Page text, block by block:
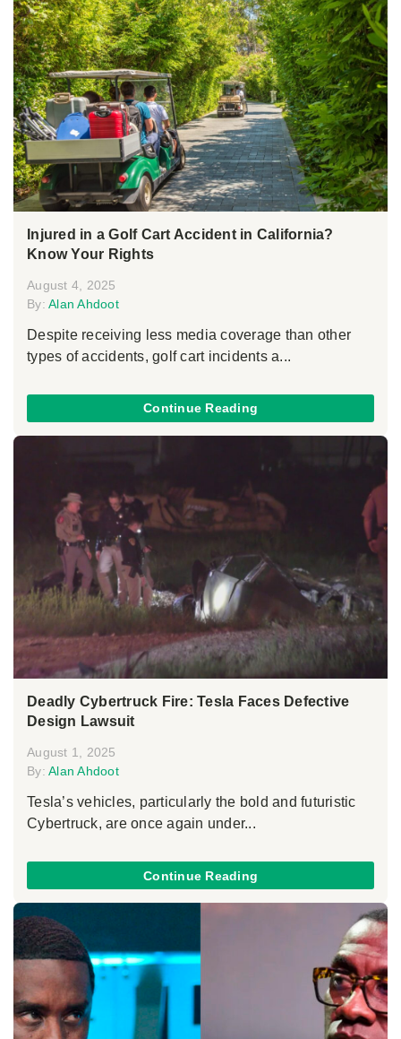
Injured in a Golf Cart Accident in California?
Know Your Rights
August 4, 2025
By: Alan Ahdoot
Despite receiving less media coverage than other
types of accidents, golf cart incidents a...
Continue Reading
Deadly Cybertruck Fire: Tesla Faces Defective
Design Lawsuit
August 1, 2025
By: Alan Ahdoot
Tesla’s vehicles, particularly the bold and futuristic
Cybertruck, are once again under...
Continue Reading